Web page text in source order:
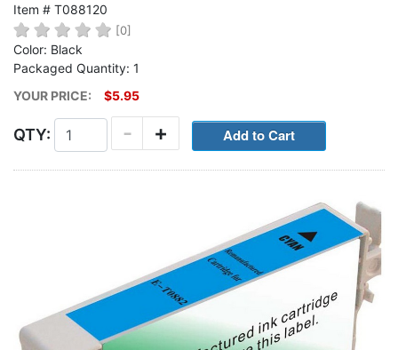
Item # T088120
[0]
Color: Black
Packaged Quantity: 1
YOUR PRICE:
$5.95
QTY: +
-